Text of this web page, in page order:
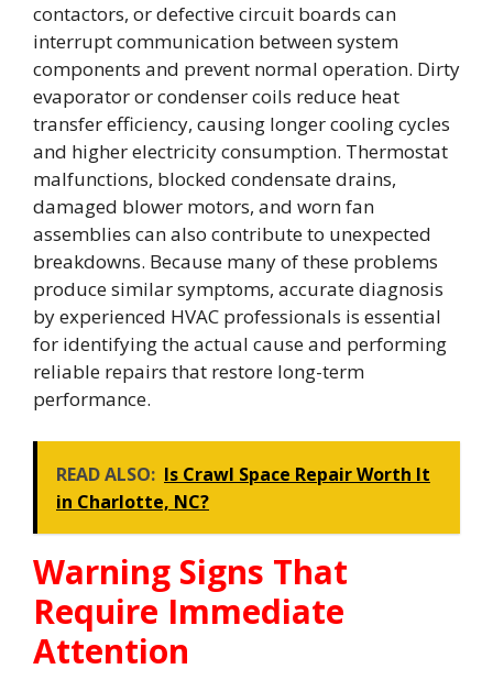
contactors, or defective circuit boards can
interrupt communication between system
components and prevent normal operation. Dirty
evaporator or condenser coils reduce heat
transfer efficiency, causing longer cooling cycles
and higher electricity consumption. Thermostat
malfunctions, blocked condensate drains,
damaged blower motors, and worn fan
assemblies can also contribute to unexpected
breakdowns. Because many of these problems
produce similar symptoms, accurate diagnosis
by experienced HVAC professionals is essential
for identifying the actual cause and performing
reliable repairs that restore long-term
performance.
READ ALSO: Is Crawl Space Repair Worth It
in Charlotte, NC?
Warning Signs That
Require Immediate
Attention